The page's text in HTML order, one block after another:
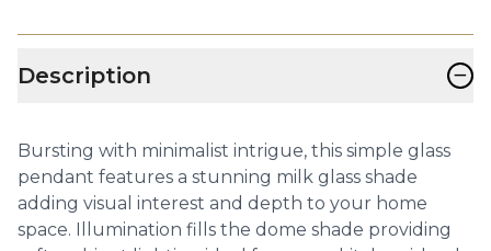
Description −
Bursting with minimalist intrigue, this simple glass
pendant features a stunning milk glass shade
adding visual interest and depth to your home
space. Illumination fills the dome shade providing